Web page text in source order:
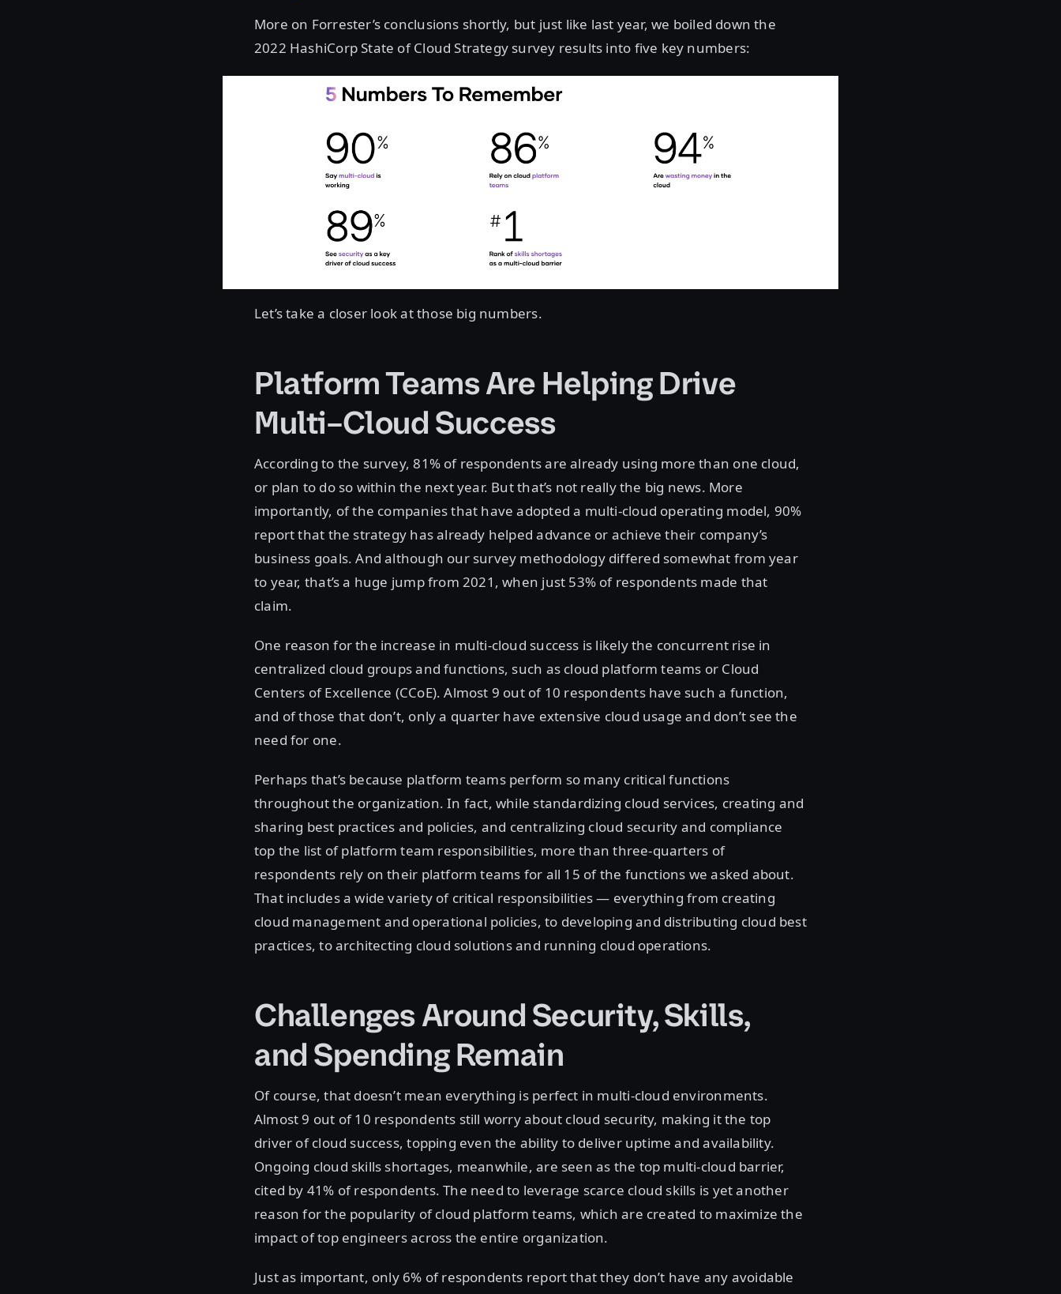
More on Forrester’s conclusions shortly, but just like last year, we boiled down the
2022 HashiCorp State of Cloud Strategy survey results into five key numbers:
Let’s take a closer look at those big numbers.
Platform Teams Are Helping Drive
Multi–Cloud Success
According to the survey, 81% of respondents are already using more than one cloud,
or plan to do so within the next year. But that’s not really the big news. More
importantly, of the companies that have adopted a multi-cloud operating model, 90%
report that the strategy has already helped advance or achieve their company’s
business goals. And although our survey methodology differed somewhat from year
to year, that’s a huge jump from 2021, when just 53% of respondents made that
claim.
One reason for the increase in multi-cloud success is likely the concurrent rise in
centralized cloud groups and functions, such as cloud platform teams or Cloud
Centers of Excellence (CCoE). Almost 9 out of 10 respondents have such a function,
and of those that don’t, only a quarter have extensive cloud usage and don’t see the
need for one.
Perhaps that’s because platform teams perform so many critical functions
throughout the organization. In fact, while standardizing cloud services, creating and
sharing best practices and policies, and centralizing cloud security and compliance
top the list of platform team responsibilities, more than three-quarters of
respondents rely on their platform teams for all 15 of the functions we asked about.
That includes a wide variety of critical responsibilities — everything from creating
cloud management and operational policies, to developing and distributing cloud best
practices, to architecting cloud solutions and running cloud operations.
Challenges Around Security, Skills,
and Spending Remain
Of course, that doesn’t mean everything is perfect in multi-cloud environments.
Almost 9 out of 10 respondents still worry about cloud security, making it the top
driver of cloud success, topping even the ability to deliver uptime and availability.
Ongoing cloud skills shortages, meanwhile, are seen as the top multi-cloud barrier,
cited by 41% of respondents. The need to leverage scarce cloud skills is yet another
reason for the popularity of cloud platform teams, which are created to maximize the
impact of top engineers across the entire organization.
Just as important, only 6% of respondents report that they don’t have any avoidable